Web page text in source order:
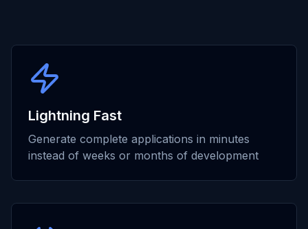
Lightning Fast
Generate complete applications in minutes
instead of weeks or months of development